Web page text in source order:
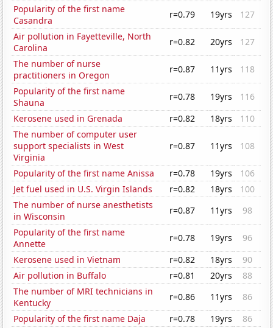
Popularity of the first name
Casandra
r=0.79 19yrs
127
Air pollution in Fayetteville, North
Carolina
r=0.82 20yrs
127
The number of nurse
practitioners in Oregon
r=0.87 11yrs
118
Popularity of the first name
Shauna
r=0.78 19yrs
116
Kerosene used in Grenada
r=0.82 18yrs
110
The number of computer user
support specialists in West
Virginia
r=0.87 11yrs 108
Popularity of the first name Anissa r=0.78 19yrs
106
Jet fuel used in U.S. Virgin Islands
r=0.82 18yrs
100
The number of nurse anesthetists
in Wisconsin
r=0.87 11yrs
98
Popularity of the first name
Annette
r=0.78 19yrs
96
Kerosene used in Vietnam
r=0.82 18yrs
90
Air pollution in Buffalo
r=0.81 20yrs
88
The number of MRI technicians in
Kentucky
r=0.86 11yrs
86
Popularity of the first name Daja
r=0.78 19yrs
86